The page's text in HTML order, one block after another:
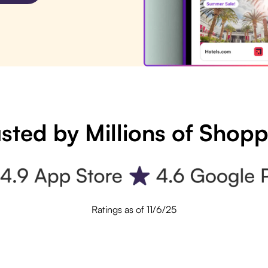
by Millions of
Ratings as of 11/6/25